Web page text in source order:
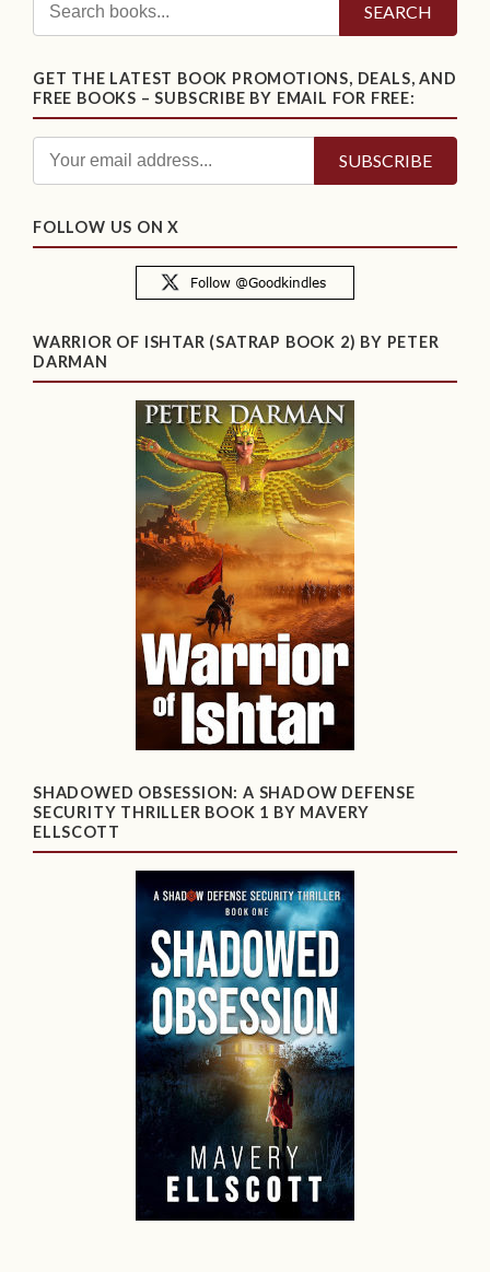
SEARCH
GET THE LATEST BOOK PROMOTIONS, DEALS, AND
FREE BOOKS – SUBSCRIBE BY EMAIL FOR FREE:
FOLLOW US ON X
WARRIOR OF ISHTAR (SATRAP BOOK 2) BY PETER
DARMAN
SHADOWED OBSESSION: A SHADOW DEFENSE
SECURITY THRILLER BOOK 1 BY MAVERY
ELLSCOTT